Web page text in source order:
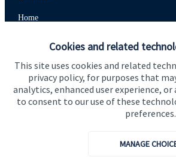
Cookies and related
This site uses cookies and related
privacy policy, for purposes that
analytics, enhanced user experience, or
to consent to our use of these
preferences.
MANAGE
Home
About SJP
Advice and services
Specialist advice